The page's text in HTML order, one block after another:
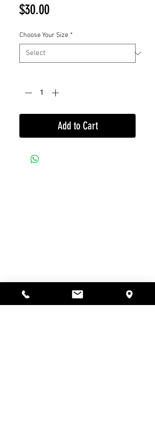
$30.00Price
Choose Your Size *
Add to Cart